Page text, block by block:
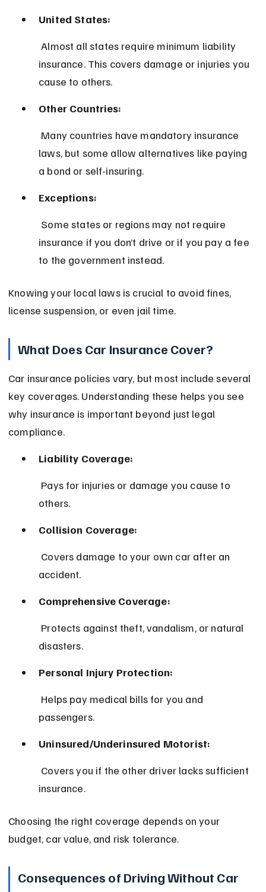
United States:
Almost all states require minimum liability
insurance. This covers damage or injuries you
cause to others.
Other Countries:
laws, but some allow alternatives like paying
a bond or self-insuring.
Exceptions:
insurance if you don’t drive or if you pay a fee
to the government instead.
Knowing your local laws is crucial to avoid fines,
license suspension, or even jail time.
What Does Car Insurance Cover?
Car insurance policies vary, but most include several
key coverages. Understanding these helps you see
why insurance is important beyond just legal
compliance.
Liability Coverage:
others.
Collision Coverage:
accident.
Comprehensive Coverage:
disasters.
Personal Injury Protection:
passengers.
Uninsured/Underinsured Motorist:
insurance.
Choosing the right coverage depends on your
budget, car value, and risk tolerance.
Consequences of Driving Without Car